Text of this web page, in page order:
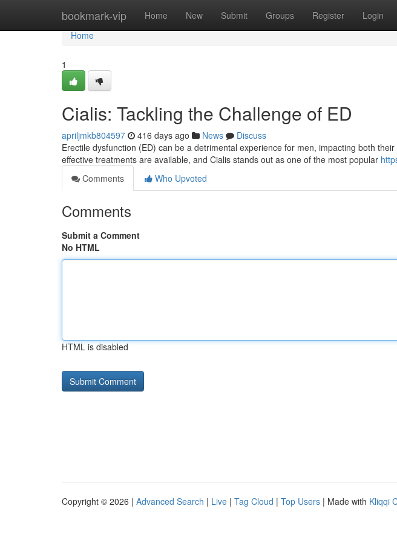
bookmark-vip Home New Submit Groups Register Login
Home
Home
1
Cialis: Tackling the Challenge of ED
apriljmkb804597 416 days ago News
Discuss
Erectile dysfunction (ED) can be a detrimental experience for men, impacting both
effective treatments are available, and Cialis stands out as one of the most popular
Comments
Who Upvoted
Comments
Submit a Comment
No HTML
HTML is disabled
Copyright © 2026 | Advanced Search | Live | Tag Cloud | Top Users | Made with Kliqqi